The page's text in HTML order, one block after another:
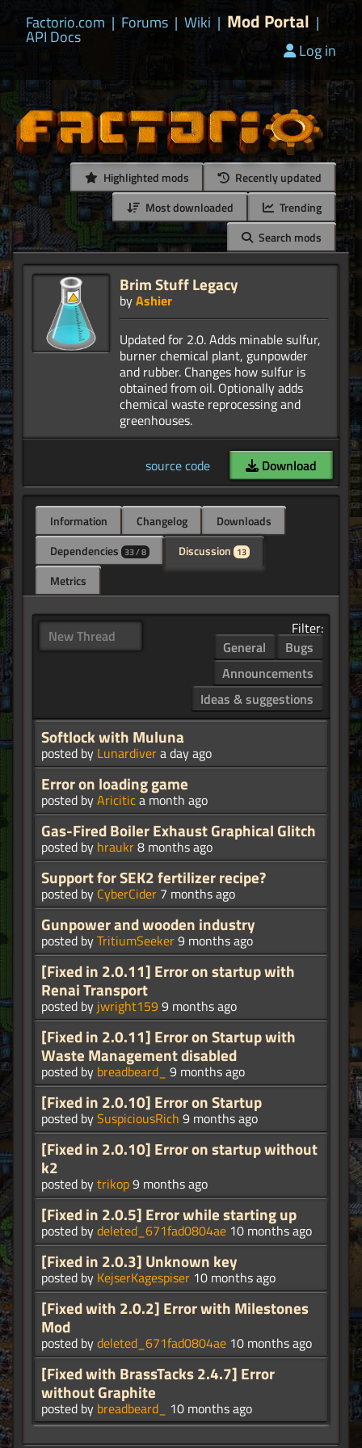
Factorio.com | Forums | Wiki | Mod Portal |
API Docs
Log in
Highlighted mods
Recently updated
Most downloaded
Trending
Search mods
Brim Stuff Legacy
byAshier
Updated for 2.0. Adds minable sulfur,
burner chemical plant, gunpowder
and rubber. Changes how sulfur is
obtained from oil. Optionally adds
chemical waste reprocessing and
source code Download
Information Changelog
Downloads
Dependencies 33 / 8 Discussion 13
Metrics
New Thread
Filter:
General
Bugs
Announcements
Ideas & suggestions
Softlock with Muluna
posted by Lunardivera day ago
Error on loading game
posted byAricitica month ago
Gas-Fired Boiler Exhaust Graphical Glitch
posted by hraukr8 months ago
Support for SEK2 fertilizer recipe?
posted by CyberCider 7 months ago
Gunpower and wooden industry
posted byTritiumSeeker9 months ago
[Fixed in 2.0.11] Error on startup with
Renai Transport
posted by jwright159 9 months ago
[Fixed in 2.0.11] Error on Startup with
Waste Management disabled
posted by breadbeard_ 9 months ago
[Fixed in 2.0.10] Error on Startup
posted bySuspiciousRich 9 months ago
[Fixed in 2.0.10] Error on startup without
k2
posted bytrikop9 months ago
[Fixed in 2.0.5] Error while starting up
posted bydeleted_671fad0804ae 10 months ago
[Fixed in 2.0.3] Unknown key
posted by KejserKagespiser 10 months ago
[Fixed with 2.0.2] Error with Milestones
Mod
posted bydeleted_671fad0804ae 10 months ago
[Fixed with BrassTacks 2.4.7] Error
without Graphite
posted by breadbeard_ 10 months ago